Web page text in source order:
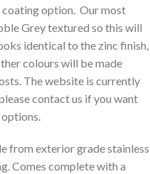
option. Our most
Grey textured so this will
identical to the zinc finish,
colours will be made
The website is currently
contact us if you want
from exterior grade stainless
Comes complete with a